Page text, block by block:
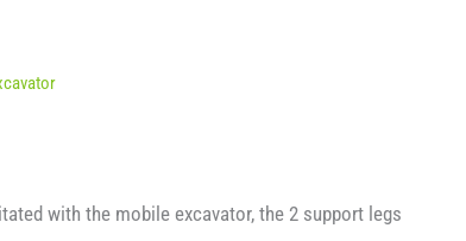
with the mobile excavator, the 2 support legs